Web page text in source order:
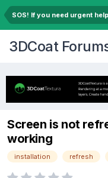
SOS! If you need urgent
3DCoat
Screen is not
working
installation refresh